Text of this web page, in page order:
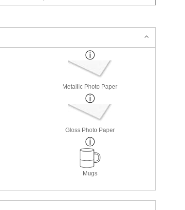
Metallic Photo Paper
Gloss Photo Paper
Mugs